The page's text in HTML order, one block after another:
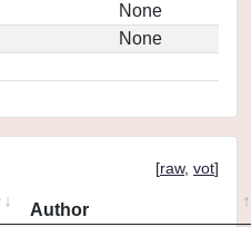
None
None
[raw, vot]
Author